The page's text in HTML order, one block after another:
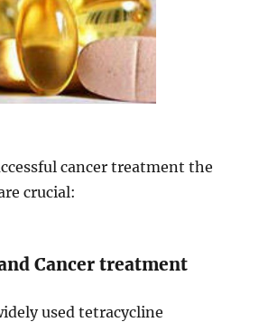
cancer treatment the
crucial:
Cancer treatment
used tetracycline